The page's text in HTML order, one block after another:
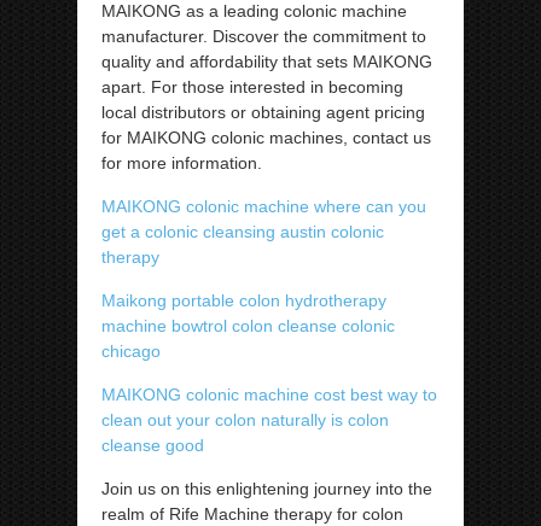
MAIKONG as a leading colonic machine
manufacturer. Discover the commitment to
quality and affordability that sets MAIKONG
apart. For those interested in becoming
local distributors or obtaining agent pricing
for MAIKONG colonic machines, contact us
for more information.
MAIKONG colonic machine where can you
get a colonic cleansing austin colonic
therapy
Maikong portable colon hydrotherapy
machine bowtrol colon cleanse colonic
chicago
MAIKONG colonic machine cost best way to
clean out your colon naturally is colon
cleanse good
Join us on this enlightening journey into the
realm of Rife Machine therapy for colon